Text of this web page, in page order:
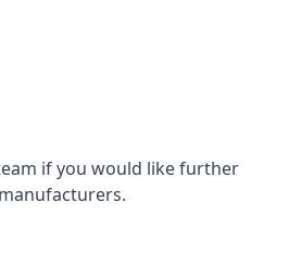
if you would like further